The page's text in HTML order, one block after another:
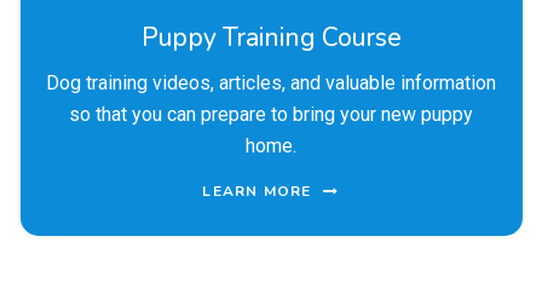
Puppy Training Course
Dog training videos, articles, and valuable information
so that you can prepare to bring your new puppy
home.
LEARN MORE